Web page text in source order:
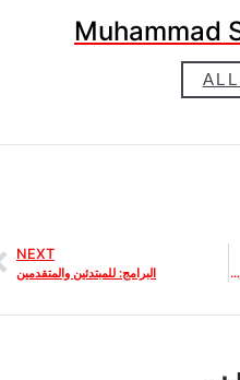
Muhammad
NEXT
البرامج: للمبتدئين والمتقدمين